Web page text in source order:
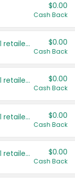
$0.00
Cash Back
Save even more with your local retailers $0.00
Cash Back
Save even more with your local retailers $0.00
Cash Back
Save even more with your local retailers $0.00
Cash Back
Save even more with your local retailers $0.00
Cash Back